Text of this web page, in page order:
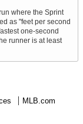
where the Sprint
as "feet per second
one-second
runner is at least
MLB.com